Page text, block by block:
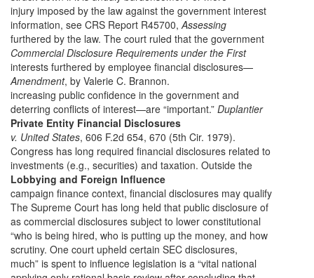
injury imposed by the law against the government interest
information, see CRS Report R45700,Assessing
furthered by the law. The court ruled that the government
Commercial Disclosure Requirements under the First
interests furthered by employee financial disclosures—
Amendment, by Valerie C. Brannon.
increasing public confidence in the government and
deterring conflicts of interest—are “important.” Duplantier
Private Entity Financial Disclosures
v. United States, 606 F.2d 654, 670 (5th Cir. 1979).
Congress has long required financial disclosures related to
investments (e.g., securities) and taxation. Outside the
Lobbying and Foreign Influence
campaign finance context, financial disclosures may qualify
The Supreme Court has long held that public disclosure of
as commercial disclosures subject to lower constitutional
“who is being hired, who is putting up the money, and how
scrutiny. One court upheld certain SEC disclosures,
much” is spent to influence legislation is a “vital national